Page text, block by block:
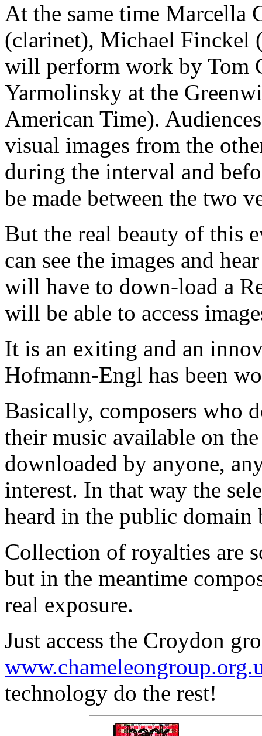
At the same time Marcella
(clarinet), Michael Finckel
will perform work by Tom
Yarmolinsky at the
American Time).
visual images from the
during the interval and
be made between the two
But the real beauty of this
can see the images and
will have to down-load a
will be able to access
It is an exiting and an
Hofmann-Engl has been
Basically, composers who
their music available on
downloaded by anyone,
interest. In that way the
heard in the public domain
Collection of royalties are
but in the meantime
real exposure.
Just access the Croydon
technology do the rest!